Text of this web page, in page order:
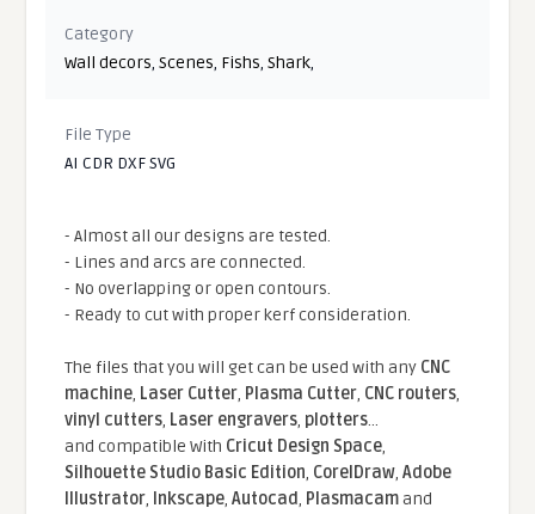
Category
Wall decors,Scenes, Fishs,Shark,
File Type
AI CDR DXF SVG
- Almost all our designs are tested.
- Lines and arcs are connected.
- No overlapping or open contours.
- Ready to cut with proper kerf consideration.
The files that you will get can be used with any CNC
machine, Laser Cutter, Plasma Cutter, CNC routers,
vinyl cutters, Laser engravers, plotters...
and compatible With Cricut Design Space,
Silhouette Studio Basic Edition, CorelDraw,Adobe
Illustrator, Inkscape,Autocad, Plasmacamand